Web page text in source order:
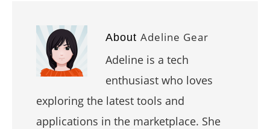
About Adeline Gear
Adeline is a tech
enthusiast who loves
exploring the latest tools and
applications in the marketplace. She